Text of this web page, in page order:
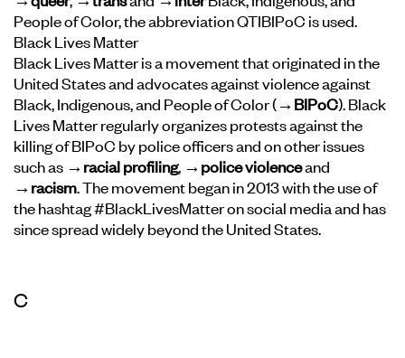
People of Color, the abbreviation QTIBIPoC is used.
Black Lives Matter
Black Lives Matter is a movement that originated in the
United States and advocates against violence against
Black, Indigenous, and People of Color (→BIPoC). Black
Lives Matter regularly organizes protests against the
killing of BIPoC by police officers and on other issues
such as →racial profiling, →police violenceand
→racism. The movement began in 2013 with the use of
the hashtag #BlackLivesMatter on social media and has
since spread widely beyond the United States.
C